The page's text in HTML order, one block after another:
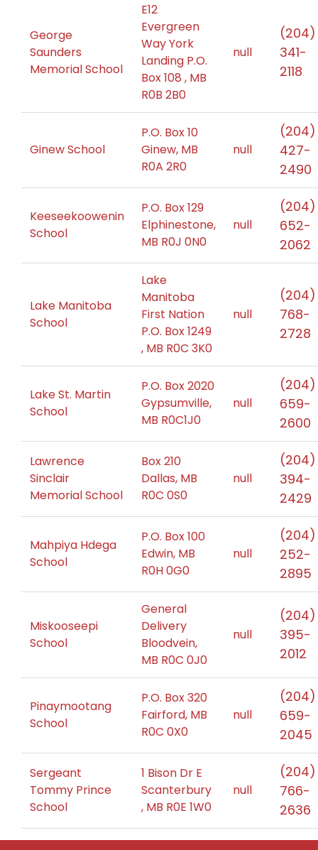
George
Saunders
Memorial School
E12
Evergreen
Way York
Landing P.O.
Box 108 , MB
R0B 2B0
null
(204)
341-
2118
Ginew School
P.O. Box 10
Ginew, MB
R0A 2R0
null
(204)
427-
2490
Keeseekoowenin
School
P.O. Box 129
Elphinestone,
MB R0J 0N0
null
(204)
652-
2062
Lake Manitoba
School
Lake
Manitoba
First Nation
P.O. Box 1249
, MB R0C 3K0
null
(204)
768-
2728
Lake St. Martin
School
P.O. Box 2020
Gypsumville,
MB R0C1J0
null
(204)
659-
2600
Lawrence
Sinclair
Memorial School
Box 210
Dallas, MB
R0C 0S0
null
(204)
394-
2429
Mahpiya Hdega
School
P.O. Box 100
Edwin, MB
R0H 0G0
null
(204)
252-
2895
Miskooseepi
School
General
Delivery
Bloodvein,
MB R0C 0J0
null
(204)
395-
2012
Pinaymootang
School
P.O. Box 320
Fairford, MB
R0C 0X0
null
(204)
659-
2045
Sergeant
Tommy Prince
School
1 Bison Dr E
Scanterbury
, MB R0E 1W0
null
(204)
766-
2636